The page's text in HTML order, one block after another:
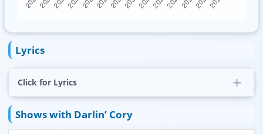
Lyrics
Click for Lyrics
Shows with Darlin’ Cory